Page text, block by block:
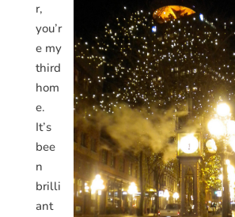
r,
you’r
e my
third
hom
e.
It’s
bee
n
brilli
ant